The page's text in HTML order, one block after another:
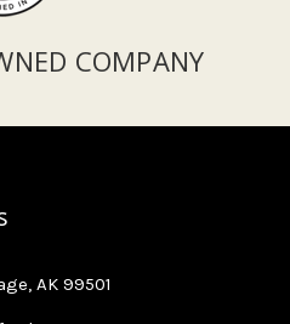
COMPANY
AK 99501